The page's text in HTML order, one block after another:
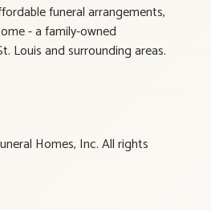
funeral arrangements,
- a family-owned
Louis and surrounding areas.
Homes, Inc. All rights